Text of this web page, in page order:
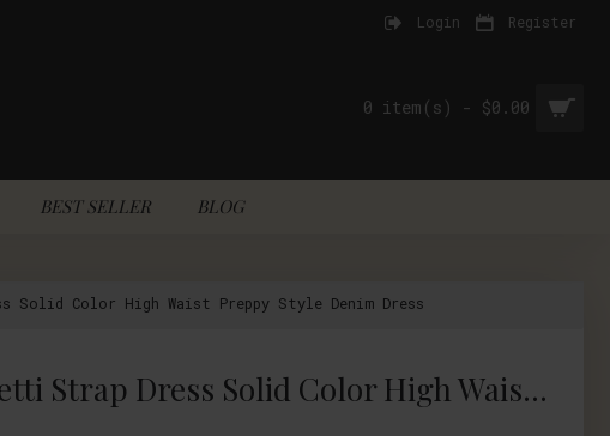
Login Register
0 item(s) - $0.00
BEST SELLER BLOG
Color High Waist Preppy Style Denim Dress
Countryside Style Mori Girl Fresh Garden Floral Embroidery Spaghetti Strap Dress Solid Color High Waist Preppy Style Denim Dress